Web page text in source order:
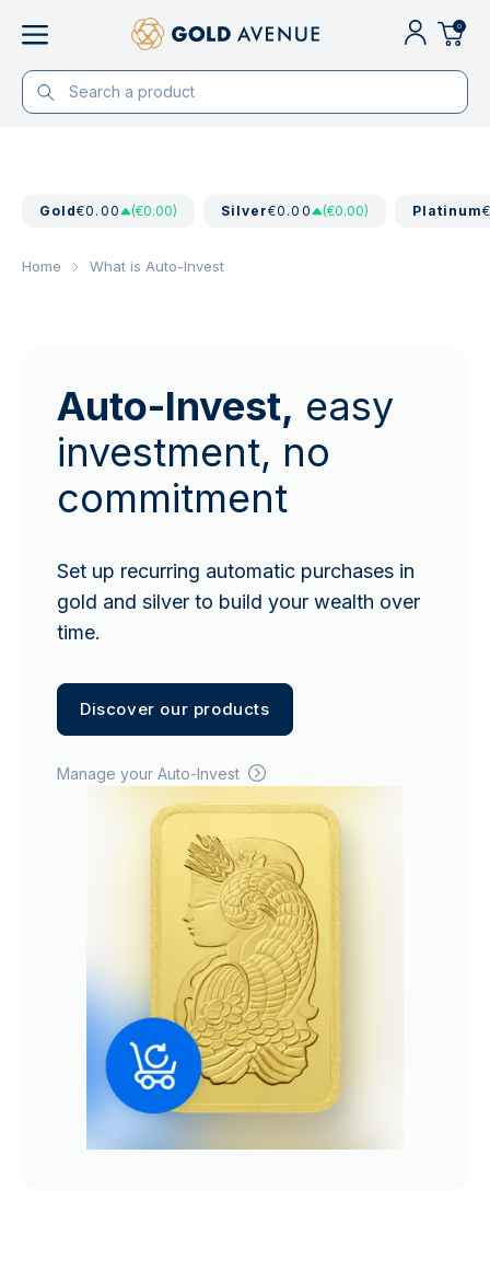
0
Gold€0.00 (€0.00) Silver€0.00 (€0.00) Platinum
Home What is Auto-Invest
Auto-Invest, easy
investment, no
commitment
Set up recurring automatic purchases in
gold and silver to build your wealth over
time.
Discover our products
Manage your Auto-Invest